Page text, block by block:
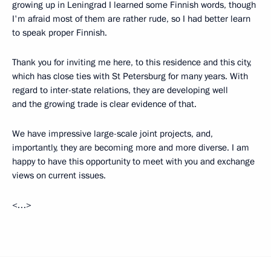
growing up in Leningrad I learned some Finnish words, though
I'm afraid most of them are rather rude, so I had better learn
to speak proper Finnish.
Thank you for inviting me here, to this residence and this city,
which has close ties with St Petersburg for many years. With
regard to inter-state relations, they are developing well
and the growing trade is clear evidence of that.
We have impressive large-scale joint projects, and,
importantly, they are becoming more and more diverse. I am
happy to have this opportunity to meet with you and exchange
views on current issues.
<…>